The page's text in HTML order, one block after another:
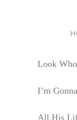
Look
I’m
All His